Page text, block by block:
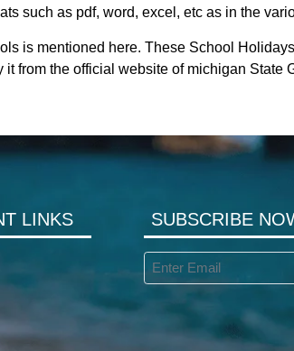
such as pdf, word, excel, etc as in the
is mentioned here. These School
from the official website of michigan State
LINKS SUBSCRIBE